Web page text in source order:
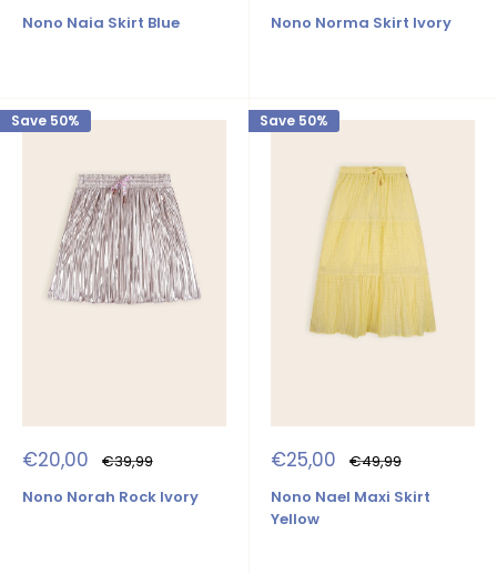
Nono Naia Skirt Blue
Nono Norma Skirt Ivory
Save 50%
Sale
price
€20,00 Regular
price
€39,99
Nono Norah Rock Ivory
Save 50%
Sale
price
€25,00 Regular
price
€49,99
Nono Nael Maxi Skirt
Yellow